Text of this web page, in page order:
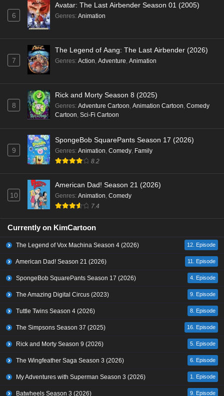
6
Avatar: The Last Airbender Season 01 (2005)
Genres: Animation
7
The Legend of Aang: The Last Airbender (2026)
Genres: Action, Adventure, Animation
8
Rick and Morty Season 8 (2025)
Genres: Adventure Cartoon, Animation Cartoon, Comedy
Cartoon, Sci-Fi Cartoon
9
SpongeBob SquarePants Season 17 (2026)
Genres: Animation, Comedy, Family
8.2
10
American Dad! Season 21 (2026)
Genres: Animation, Comedy
7.4
Currently on KimCartoon
The Legend of Vox Machina Season 4 (2026) 12. Episode
American Dad! Season 21 (2026) 11. Episode
SpongeBob SquarePants Season 17 (2026) 4. Episode
The Amazing Digital Circus (2023) 9. Episode
Tuttle Twins Season 4 (2026) 8. Episode
The Simpsons Season 37 (2025) 16. Episode
Rick and Morty Season 9 (2026) 5. Episode
The Wingfeather Saga Season 3 (2026) 6. Episode
My Adventures with Superman Season 3 (2026) 1. Episode
Batwheels Season 3 (2026) 9. Episode